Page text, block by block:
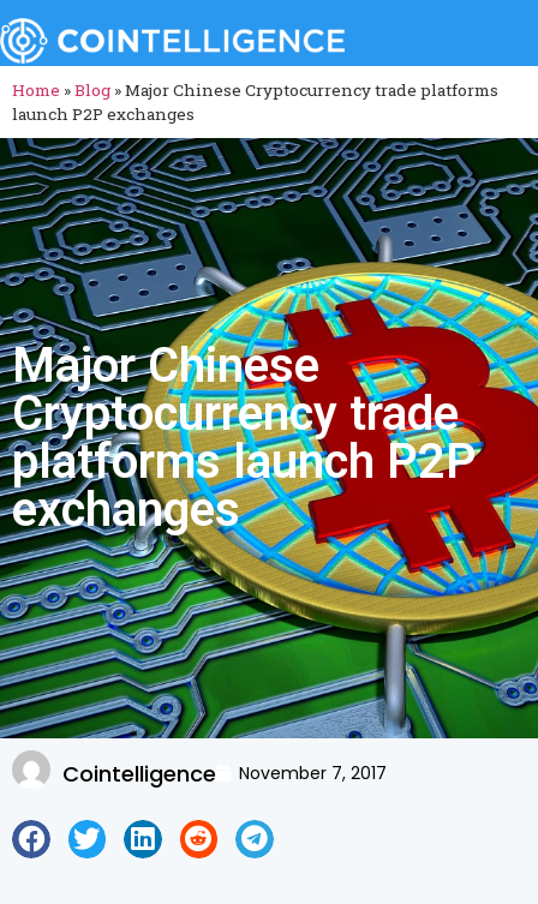
Home »Blog »Major Chinese Cryptocurrency trade platforms
launch P2P exchanges
Major Chinese
Cryptocurrency trade
platforms launch P2P
exchanges
Cointelligence November 7, 2017